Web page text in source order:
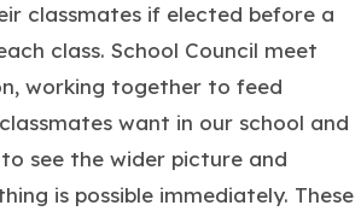
classmates if elected before a
class. School Council meet
working together to feed
want in our school and
see the wider picture and
is possible immediately. These